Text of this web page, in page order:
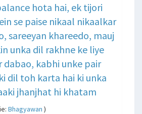
hota hai, ek tijori
se paise nikaal nikaalkar
sareeyan khareedo, mauj
unka dil rakhne ke liye
dabao, kabhi unke pair
dil toh karta hai ki unka
jhanjhat hi khatam
Bhagyawan )